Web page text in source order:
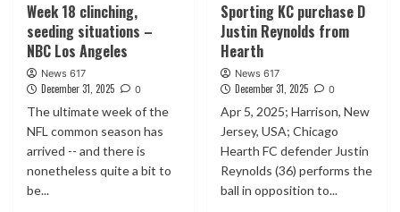
Week 18 clinching,
seeding situations –
NBC Los Angeles
News 617
December 31, 2025 0
The ultimate week of the
NFL common season has
arrived -- and there is
nonetheless quite a bit to
be...
Sporting KC purchase D
Justin Reynolds from
Hearth
News 617
December 31, 2025 0
Apr 5, 2025; Harrison, New
Jersey, USA; Chicago
Hearth FC defender Justin
Reynolds (36) performs the
ball in opposition to...